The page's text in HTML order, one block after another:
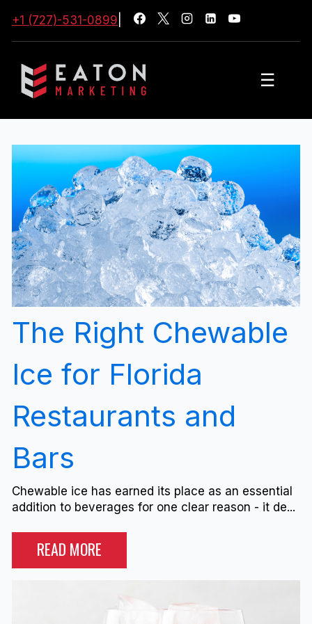
+1 (727)-531-0899
☰
The Right Chewable
Ice for Florida
Restaurants and
Bars
Chewable ice has earned its place as an essential
addition to beverages for one clear reason - it de...
READ MORE